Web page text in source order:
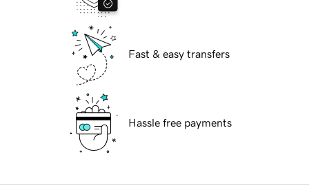
Fast & easy transfers
Hassle free payments